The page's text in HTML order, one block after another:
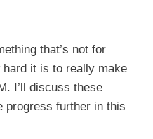
that’s not for
it is to really make
I’ll discuss these
progress further in this